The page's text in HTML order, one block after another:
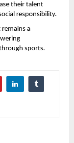
their talent
responsibility.
a
sports.